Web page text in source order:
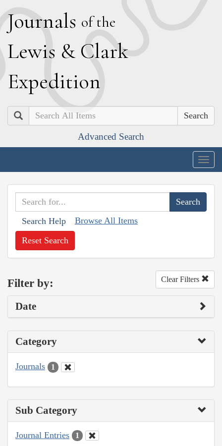
Journals of the
Lewis & Clark
Expedition
Search
Advanced Search
Search Help Browse All Items
Reset Search
Filter by: Clear Filters
Date
Category
Journals 1
Sub Category
Journal Entries 1